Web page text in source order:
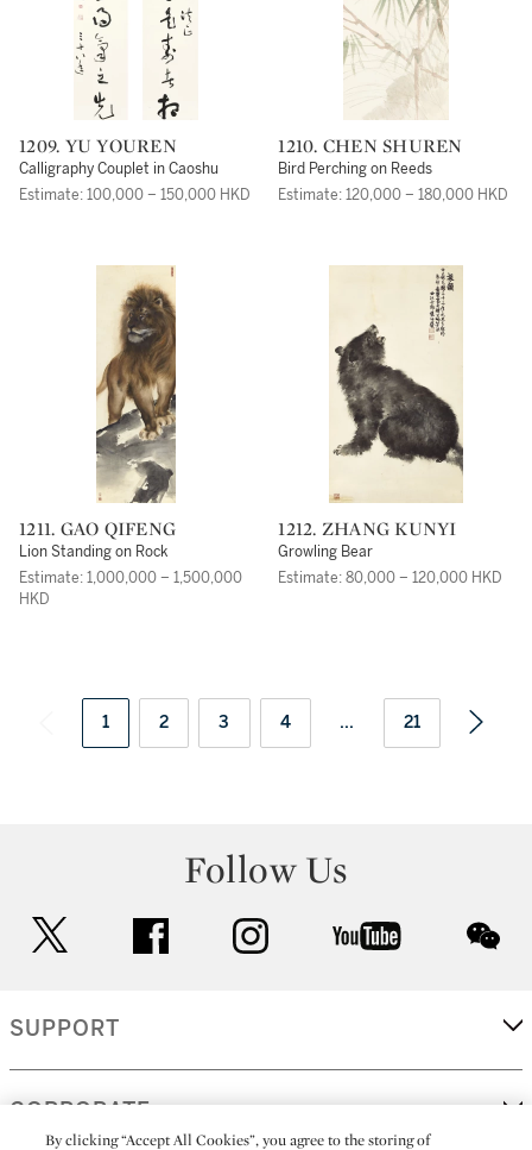
1209. YU YOUREN
Calligraphy Couplet in Caoshu
Estimate: 100,000 – 150,000 HKD
1210. CHEN SHUREN
Bird Perching on Reeds
Estimate: 120,000 – 180,000 HKD
1211. GAO QIFENG
Lion Standing on Rock
Estimate: 1,000,000 – 1,500,000
HKD
1212. ZHANG KUNYI
Growling Bear
Estimate: 80,000 – 120,000 HKD
1 2 3 4 ... 21
Follow Us
facebook instagram youtube
SUPPORT
CORPORATE
By clicking “Accept All Cookies”, you agree to the storing of